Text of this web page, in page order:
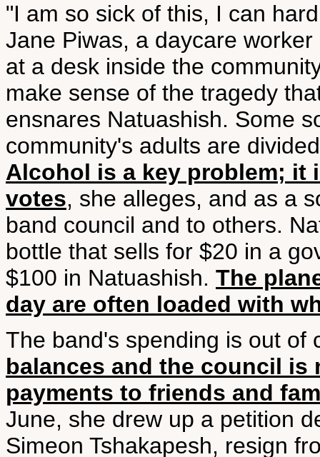
"I am so sick of this, I can
Jane Piwas, a daycare
at a desk inside the
make sense of the tragedy
ensnares Natuashish. Some
community's adults are
Alcohol is a key problem; it
votes, she alleges, and as a
band council and to others.
bottle that sells for $20 in a
$100 in Natuashish. The
day are often loaded with
The band's spending is out of
balances and the council
payments to friends and
June, she drew up a petition
Simeon Tshakapesh, resign